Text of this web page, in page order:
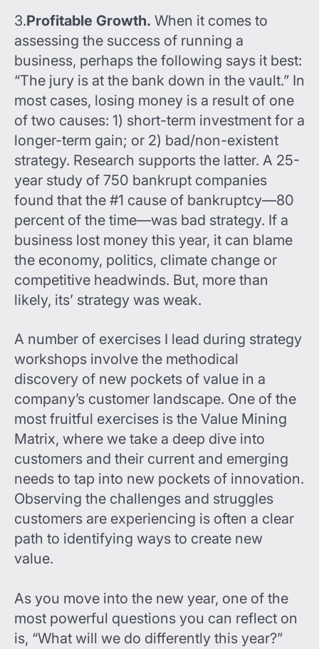
3.Profitable Growth. When it comes to
assessing the success of running a
business, perhaps the following says it best:
“The jury is at the bank down in the vault.” In
most cases, losing money is a result of one
of two causes: 1) short-term investment for a
longer-term gain; or 2) bad/non-existent
strategy. Research supports the latter. A 25-
year study of 750 bankrupt companies
found that the #1 cause of bankruptcy—80
percent of the time—was bad strategy. If a
business lost money this year, it can blame
the economy, politics, climate change or
competitive headwinds. But, more than
likely, its’ strategy was weak.
A number of exercises I lead during strategy
workshops involve the methodical
discovery of new pockets of value in a
company’s customer landscape. One of the
most fruitful exercises is the Value Mining
Matrix, where we take a deep dive into
customers and their current and emerging
needs to tap into new pockets of innovation.
Observing the challenges and struggles
customers are experiencing is often a clear
path to identifying ways to create new
value.
As you move into the new year, one of the
most powerful questions you can reflect on
is, “What will we do differently this year?”